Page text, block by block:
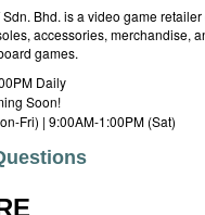
Bhd. is a video game
accessories, merchandise,
games.
Daily
Soon!
Fri) | 9:00AM-1:00PM (Sat)